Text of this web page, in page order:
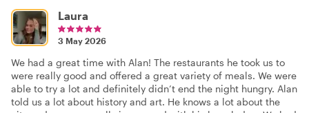
Laura
3 May 2026
We had a great time with Alan! The restaurants he took us to
were really good and offered a great variety of meals. We were
able to try a lot and definitely didn’t end the night hungry. Alan
told us a lot about history and art. He knows a lot about the